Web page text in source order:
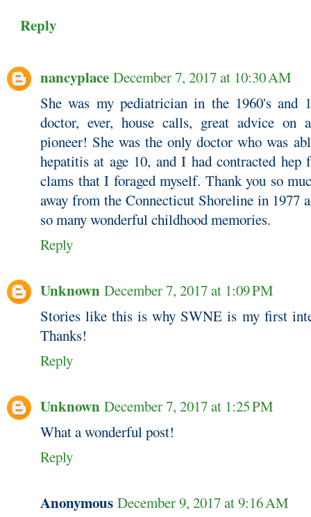
Reply
nancyplace December 7, 2017 at 10:30 AM
She was my pediatrician in the 1960's and
doctor, ever, house calls, great advice on
pioneer! She was the only doctor who was
hepatitis at age 10, and I had contracted hep
clams that I foraged myself. Thank you so
away from the Connecticut Shoreline in 1977
so many wonderful childhood memories.
Reply
Unknown December 7, 2017 at 1:09 PM
Stories like this is why SWNE is my first
Thanks!
Reply
Unknown December 7, 2017 at 1:25 PM
What a wonderful post!
Reply
Anonymous December 9, 2017 at 9:16 AM